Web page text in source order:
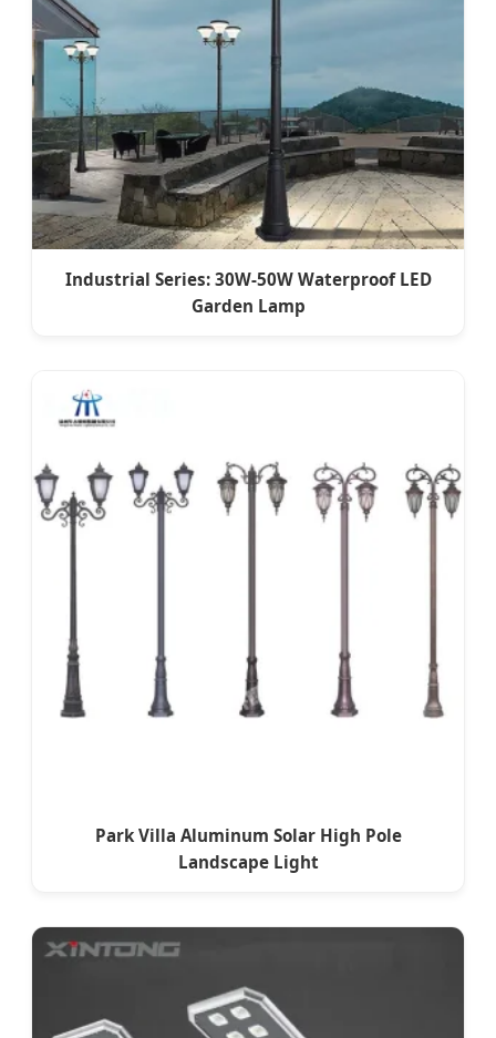
Industrial Series: 30W-50W Waterproof LED
Garden Lamp
Park Villa Aluminum Solar High Pole
Landscape Light